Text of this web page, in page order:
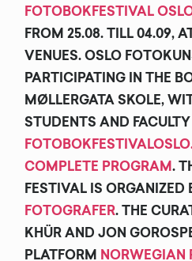
FOTOBOKFESTIVAL
FROM 25.08. TILL 04.09,
VENUES. OSLO
PARTICIPATING IN THE
MØLLERGATA SKOLE,
STUDENTS AND
COMPLETE PROGRAM.
FESTIVAL IS ORGANIZED
FOTOGRAFER. THE
KHÜR AND JON
PLATFORM
NORWEGIAN